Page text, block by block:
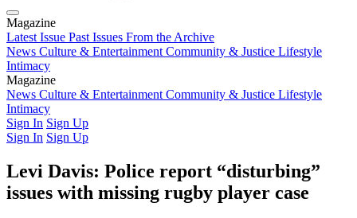
Magazine
Latest Issue Past Issues From the Archive
News Culture & Entertainment Community & Justice Lifestyle
Intimacy
Magazine
Latest IssuePast IssuesFrom the Archive
News Culture & Entertainment Community & Justice Lifestyle
Intimacy
Sign In Sign Up
Sign In Sign Up
Levi Davis: Police report “disturbing”
issues with missing rugby player case